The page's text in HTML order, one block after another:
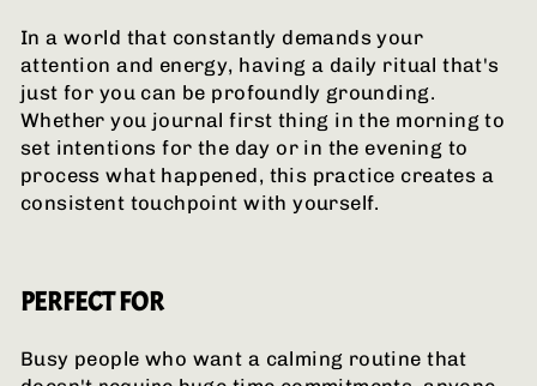
In a world that constantly demands your
attention and energy, having a daily ritual that's
just for you can be profoundly grounding.
Whether you journal first thing in the morning to
set intentions for the day or in the evening to
process what happened, this practice creates a
consistent touchpoint with yourself.
PERFECT FOR
Busy people who want a calming routine that